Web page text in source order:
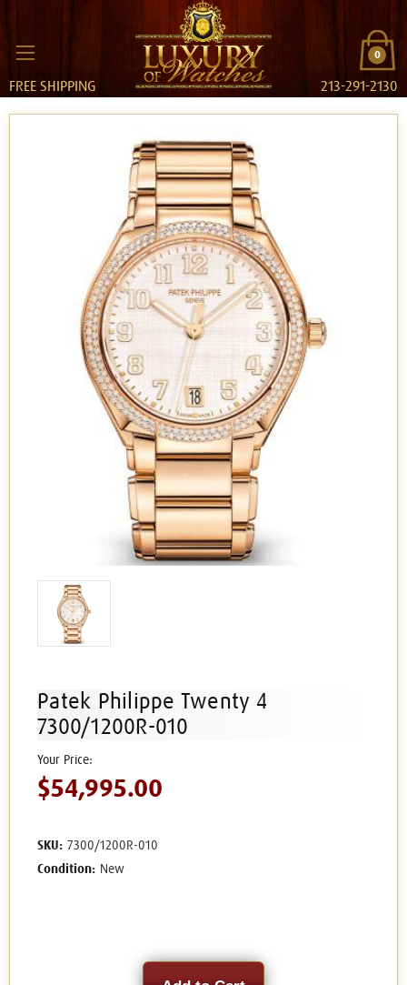
0
FREE SHIPPING 213-291-2130
Patek Philippe Twenty 4
7300/1200R-010
$54,995.00
SKU: 7300/1200R-010
Condition: New